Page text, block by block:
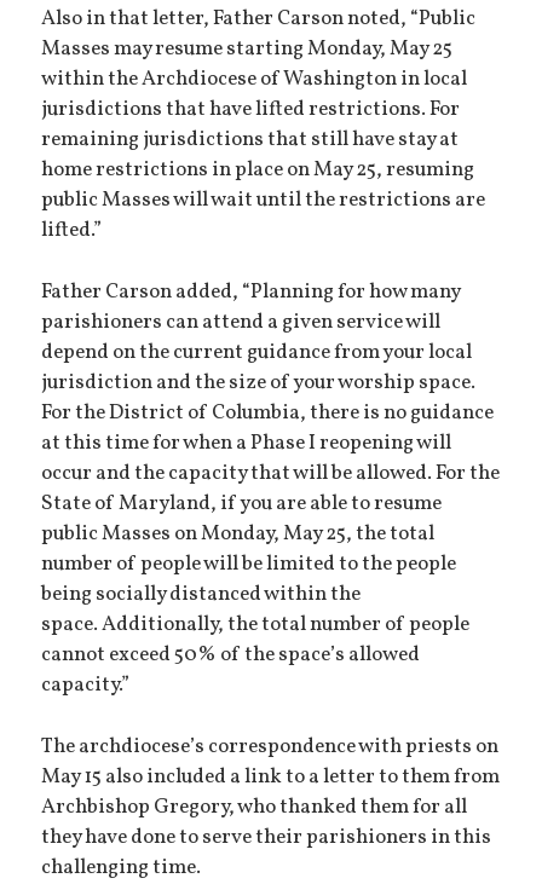
Also in that letter, Father Carson noted, “Public
Masses may resume starting Monday, May 25
within the Archdiocese of Washington in local
jurisdictions that have lifted restrictions. For
remaining jurisdictions that still have stay at
home restrictions in place on May 25, resuming
public Masses will wait until the restrictions are
lifted.”
Father Carson added, “Planning for how many
parishioners can attend a given service will
depend on the current guidance from your local
jurisdiction and the size of your worship space.
For the District of Columbia, there is no guidance
at this time for when a Phase I reopening will
occur and the capacity that will be allowed. For the
State of Maryland, if you are able to resume
public Masses on Monday, May 25, the total
number of people will be limited to the people
being socially distanced within the
space. Additionally, the total number of people
cannot exceed 50% of the space’s allowed
capacity.”
The archdiocese’s correspondence with priests on
May 15 also included a link to a letter to them from
Archbishop Gregory, who thanked them for all
they have done to serve their parishioners in this
challenging time.